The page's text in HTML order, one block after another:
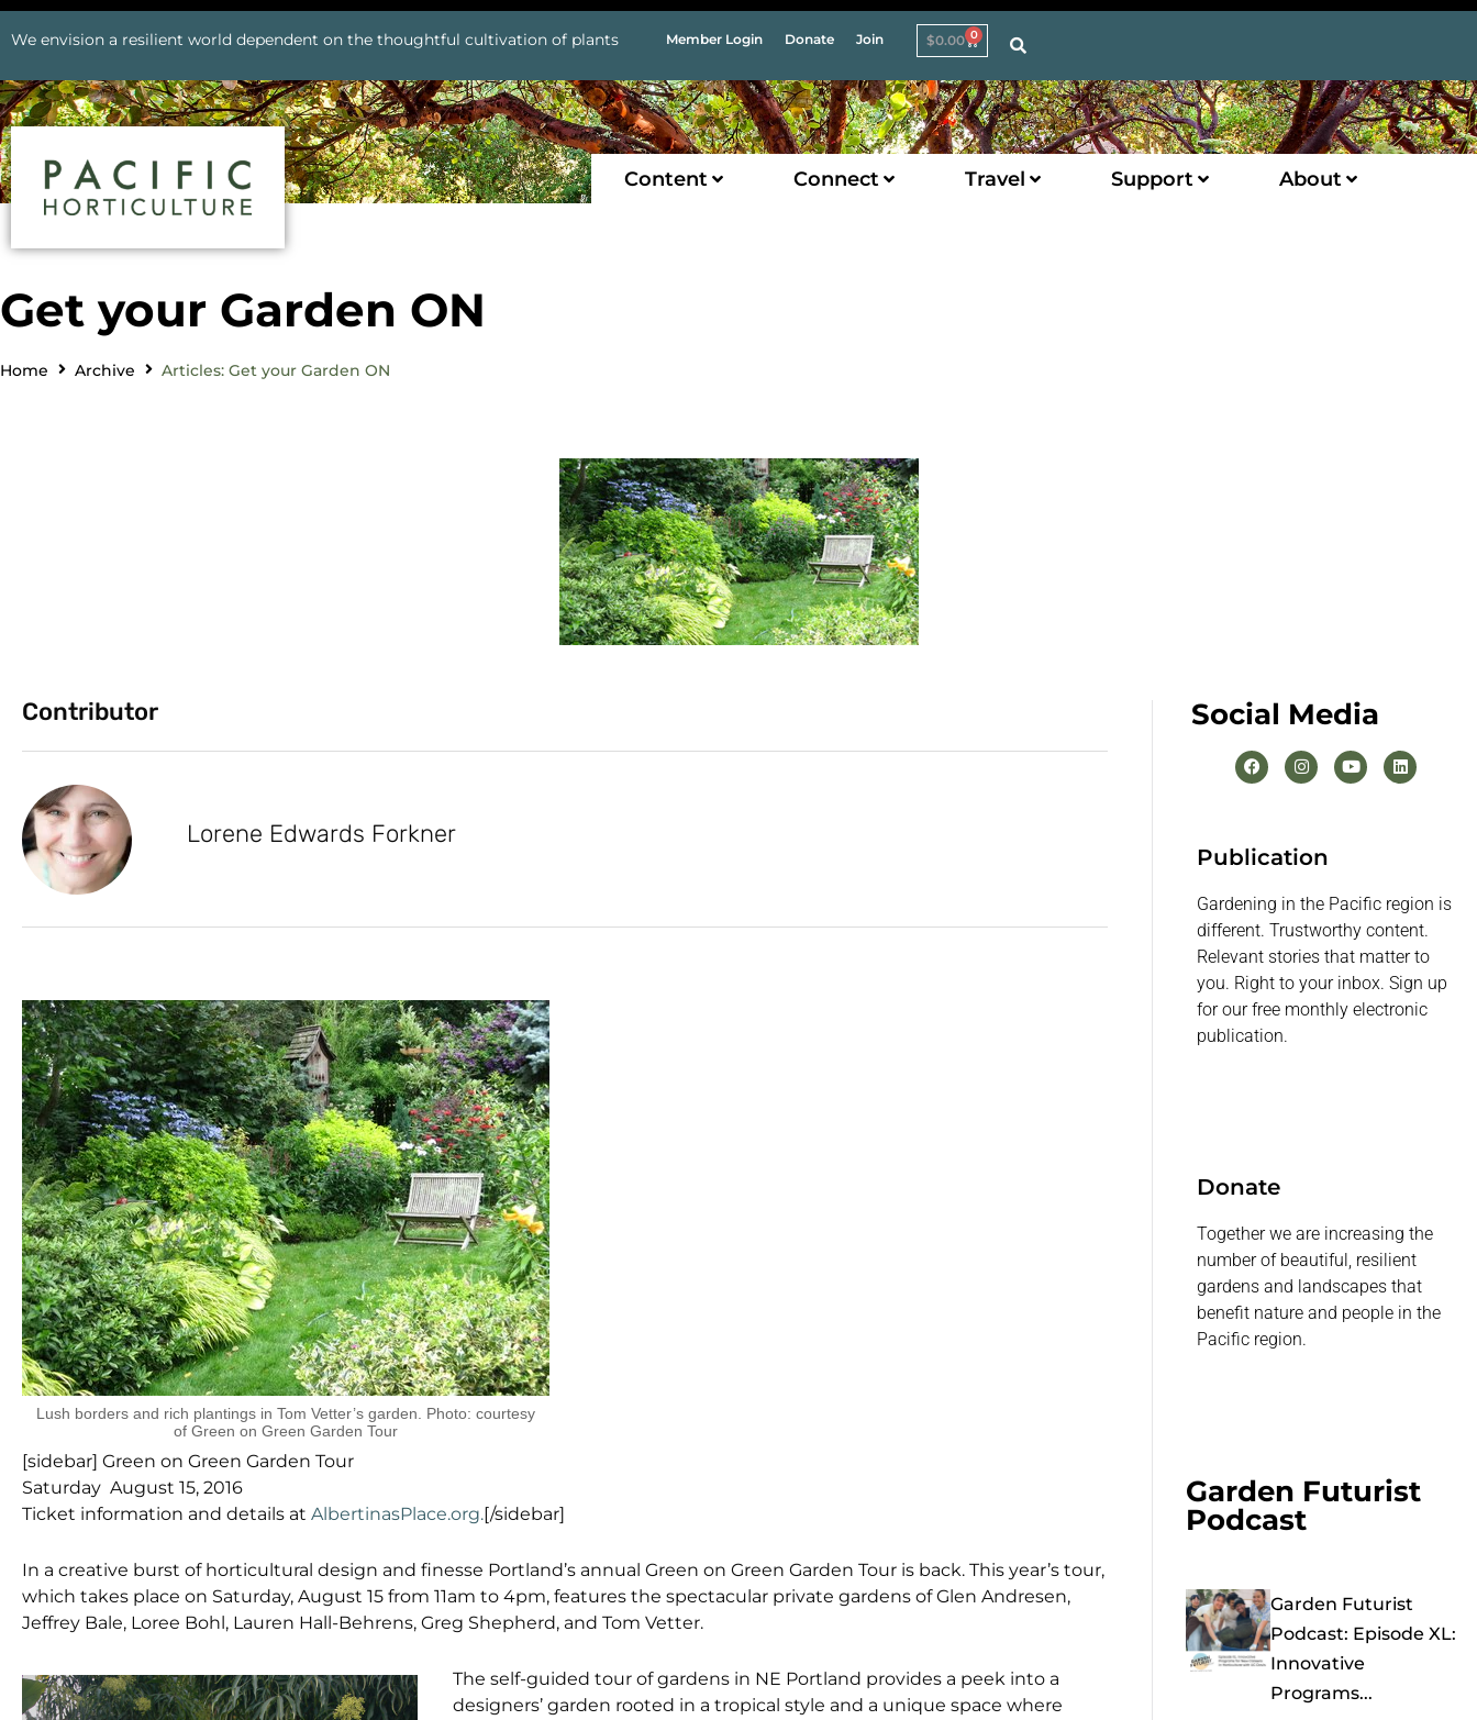
We envision a resilient world dependent on the thoughtful cultivation of plants Member Login Donate Join $0.00 0
Content Connect Travel Support About
Get your Garden ON
Home Archive Articles: Get your Garden ON
Contributor
Lorene Edwards Forkner
Lush borders and rich plantings in Tom Vetter’s garden. Photo: courtesy
of Green on Green Garden Tour
[sidebar] Green on Green Garden Tour
Saturday August 15, 2016
Ticket information and details at AlbertinasPlace.org.[/sidebar]
In a creative burst of horticultural design and finesse Portland’s annual Green on Green Garden Tour is back. This year’s tour,
which takes place on Saturday, August 15 from 11am to 4pm, features the spectacular private gardens of Glen Andresen,
Jeffrey Bale, Loree Bohl, Lauren Hall-Behrens, Greg Shepherd, and Tom Vetter.
The self-guided tour of gardens in NE Portland provides a peek into a
designers’ garden rooted in a tropical style and a unique space where
Social Media
Publication
Gardening in the Pacific region is
different. Trustworthy content.
Relevant stories that matter to
you. Right to your inbox. Sign up
for our free monthly electronic
publication.
Donate
Together we are increasing the
number of beautiful, resilient
gardens and landscapes that
benefit nature and people in the
Pacific region.
Garden Futurist
Podcast
Garden Futurist
Podcast: Episode XL:
Innovative
Programs...